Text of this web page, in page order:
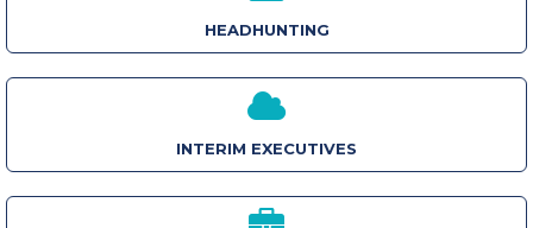
HEADHUNTING
INTERIM EXECUTIVES